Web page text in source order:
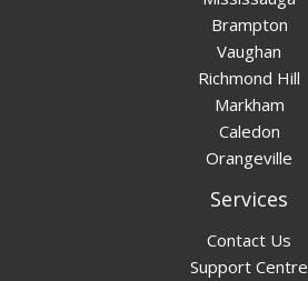
Brampton
Vaughan
Richmond Hill
Markham
Caledon
Orangeville
Services
Contact Us
Support Centre